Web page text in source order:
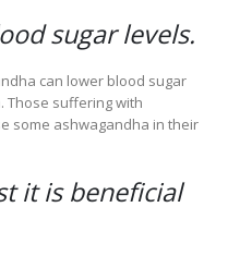
sugar levels.
can lower blood sugar
Those suffering with
some ashwagandha in their
it is beneficial